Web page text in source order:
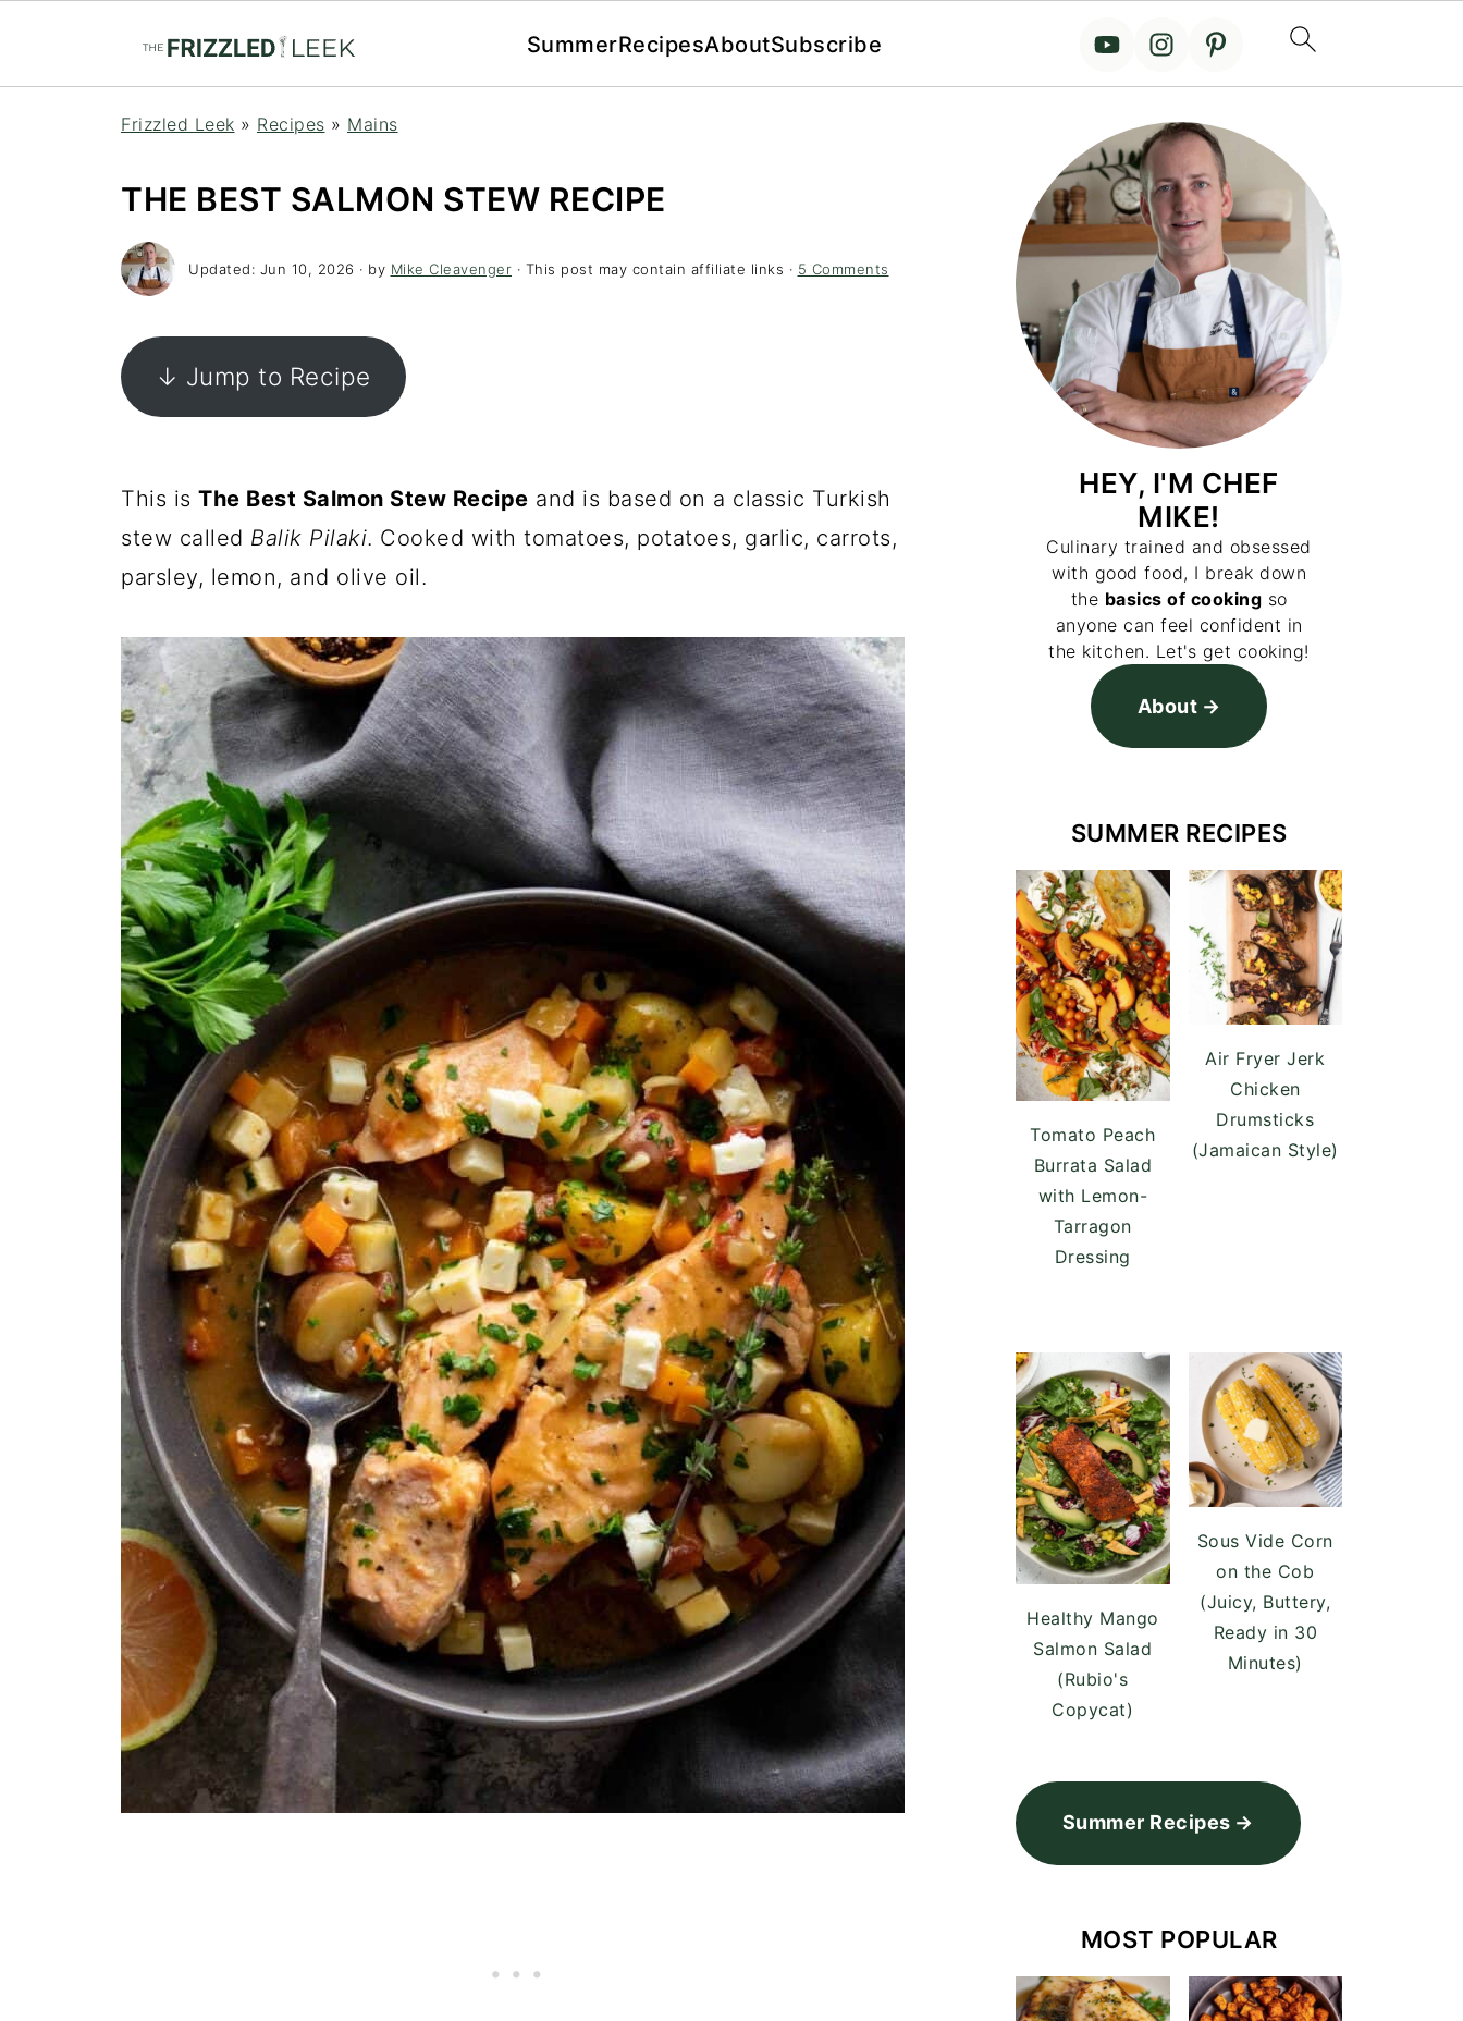
SummerRecipesAboutSubscribe
Frizzled Leek » Recipes » Mains
THE BEST SALMON STEW RECIPE
Updated: Jun 10, 2026 · by Mike Cleavenger · This post may contain affiliate links · 5 Comments
↓ Jump to Recipe
This is The Best Salmon Stew Recipe and is based on a classic Turkish
stew called Balik Pilaki. Cooked with tomatoes, potatoes, garlic, carrots,
parsley, lemon, and olive oil.
HEY, I'M CHEF
MIKE!
Culinary trained and obsessed
with good food, I break down
the basics of cooking so
anyone can feel confident in
the kitchen. Let's get cooking!
About
SUMMER RECIPES
Tomato Peach
Burrata Salad
with Lemon-
Tarragon
Dressing
Air Fryer Jerk
Chicken
Drumsticks
(Jamaican Style)
Healthy Mango
Salmon Salad
(Rubio's
Copycat)
Sous Vide Corn
on the Cob
(Juicy, Buttery,
Ready in 30
Minutes)
Summer Recipes
MOST POPULAR